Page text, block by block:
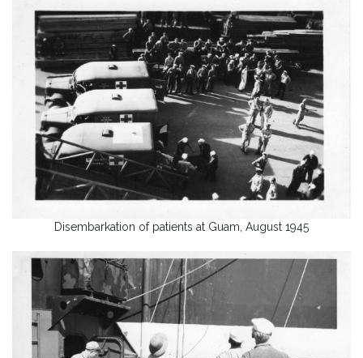
Disembarkation of patients at Guam, August 1945